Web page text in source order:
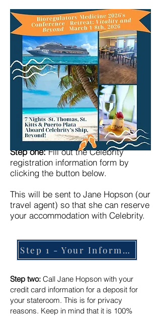
Step one:Fill out the Celebrity
registration information form by
clicking the button below.
This will be sent to Jane Hopson (our
travel agent) so that she can reserve
your accommodation with Celebrity.
Step 1 - Your Information
Step two: Call Jane Hopson with your
credit card information for a deposit for
your stateroom. This is for privacy
reasons. Keep in mind that it is 100%